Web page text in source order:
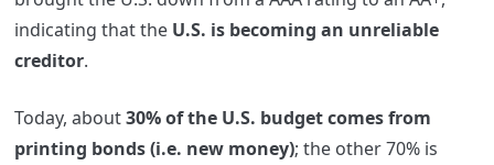
indicating that the U.S. is becoming an unreliable
creditor.
Today, about30% of the U.S. budget comes from
printing bonds (i.e. new money); the other 70% is